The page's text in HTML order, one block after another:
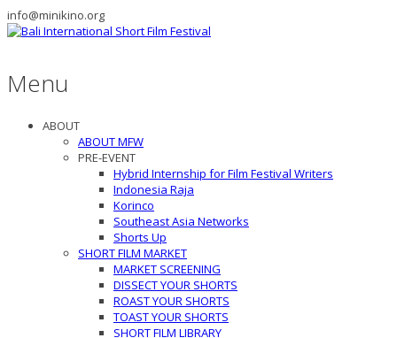
info@minikino.org
Menu
ABOUT
ABOUT MFW
PRE-EVENT
Hybrid Internship for Film Festival Writers
Indonesia Raja
Korinco
Southeast Asia Networks
Shorts Up
SHORT FILM MARKET
MARKET SCREENING
DISSECT YOUR SHORTS
ROAST YOUR SHORTS
TOAST YOUR SHORTS
SHORT FILM LIBRARY